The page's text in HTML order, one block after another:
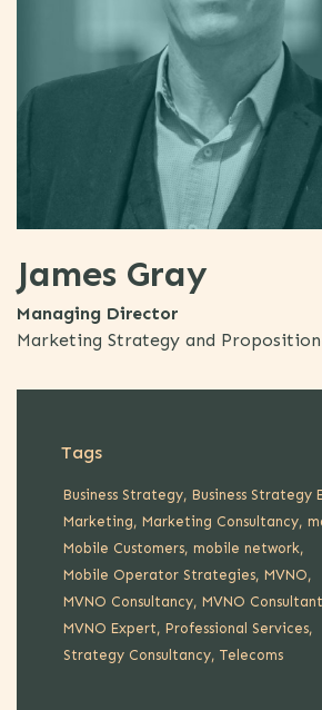
James Gray
Managing Director
Marketing Strategy and
Tags
Business Strategy Business Strategy
Marketing Marketing Consultancy
Mobile Customers mobile network
Mobile Operator Strategies MVNO
MVNO Consultancy MVNO
MVNO Expert Professional Services
Strategy Consultancy Telecoms